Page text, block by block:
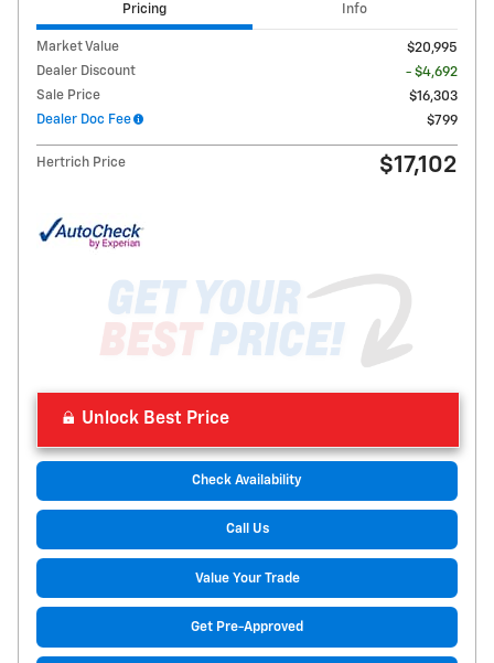
Pricing Info
Market Value
$20,995
Dealer Discount
- $4,692
Sale Price
$16,303
Dealer Doc Fee
$799
Hertrich Price $17,102
Unlock Best Price
Check Availability
Call Us
Value Your Trade
Get Pre-Approved